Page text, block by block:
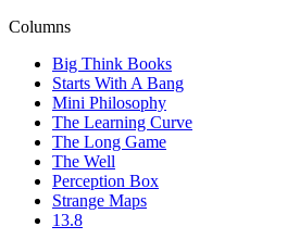
Columns
Big Think Books
Starts With A Bang
Mini Philosophy
The Learning Curve
The Long Game
The Well
Perception Box
Strange Maps
13.8